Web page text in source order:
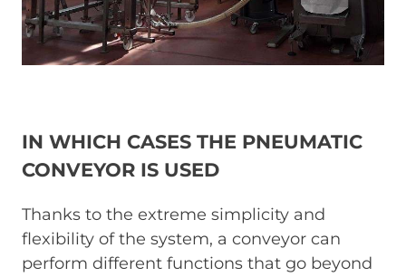
IN WHICH CASES THE PNEUMATIC
CONVEYOR IS USED
Thanks to the extreme simplicity and
flexibility of the system, a conveyor can
perform different functions that go beyond